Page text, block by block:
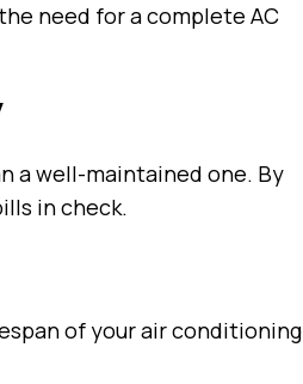
need for a complete AC
a well-maintained one. By
in check.
of your air conditioning